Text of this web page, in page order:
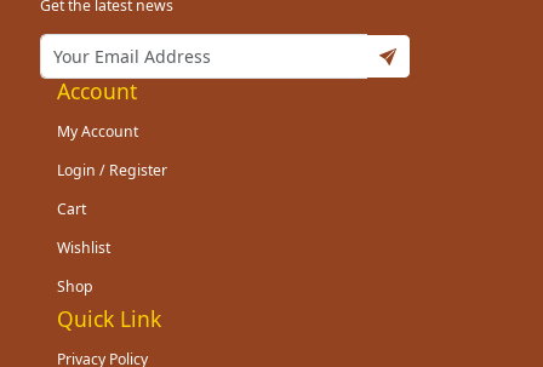
Get the latest news
Account
My Account
Login / Register
Cart
Wishlist
Shop
Quick Link
Privacy Policy